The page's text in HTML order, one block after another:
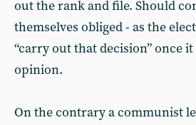
out the rank and file. Should
themselves obliged - as the
“carry out that decision” once
opinion.
On the contrary a communist